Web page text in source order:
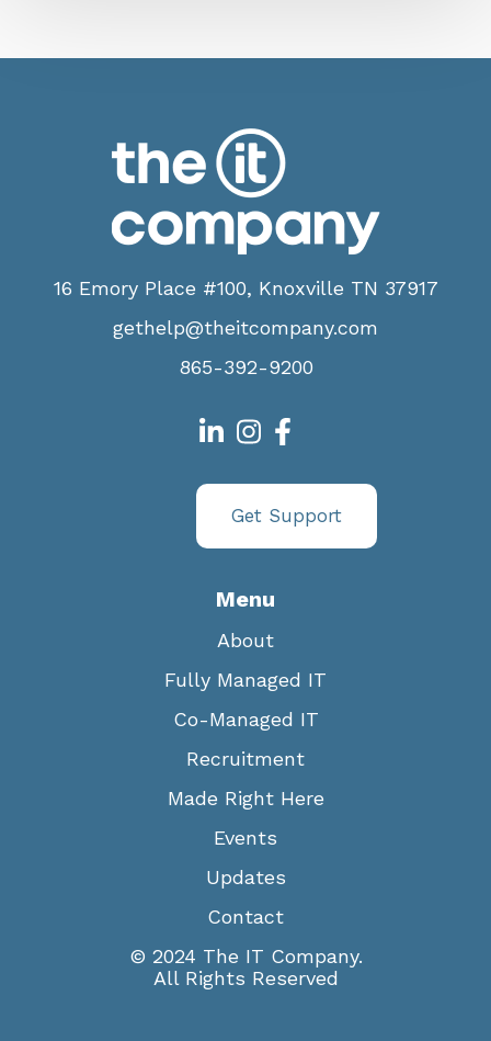
16 Emory Place #100, Knoxville TN 37917
gethelp@theitcompany.com
865-392-9200
Get Support
Menu
About
Fully Managed IT
Co-Managed IT
Recruitment
Made Right Here
Events
Updates
Contact
© 2024 The IT Company.
All Rights Reserved